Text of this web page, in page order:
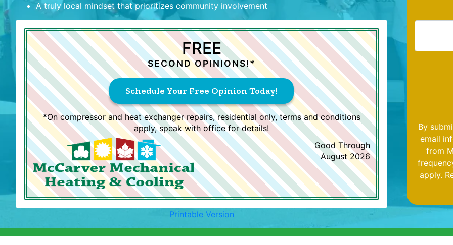
A truly local mindset that prioritizes community involvement
FREE
SECOND OPINIONS!*
Schedule Your Free Opinion Today!
*On compressor and heat exchanger repairs, residential only, terms and conditions
apply, speak with office for details!
Good Through
August 2026
Printable Version
By
email
from
apply.